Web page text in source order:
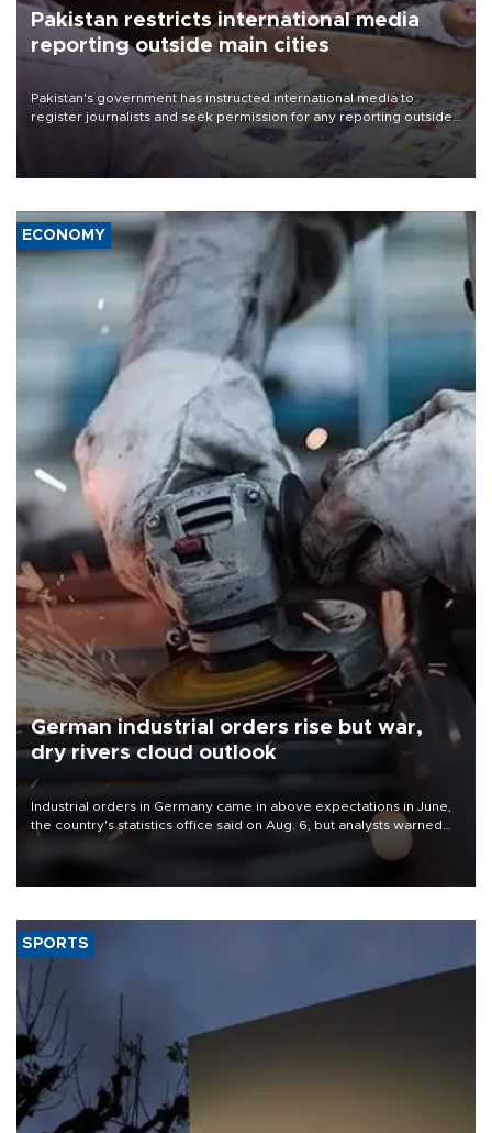
Pakistan restricts international media
reporting outside main cities
Pakistan's government has instructed international media to
register journalists and seek permission for any reporting outside
the country's three main cities, sparking concern from rights and
media groups over a threat to press freedom.
ECONOMY
German industrial orders rise but war,
dry rivers cloud outlook
Industrial orders in Germany came in above expectations in June,
the country's statistics office said on Aug. 6, but analysts warned
that rivers running dry and the Mideast war could spell trouble.
SPORTS